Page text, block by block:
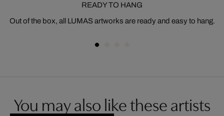
READY TO HANG
Out of the box, all LUMAS artworks are ready and easy to hang.
You may also like these artists